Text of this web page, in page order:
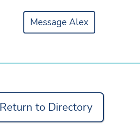
Message Alex
Return to Directory